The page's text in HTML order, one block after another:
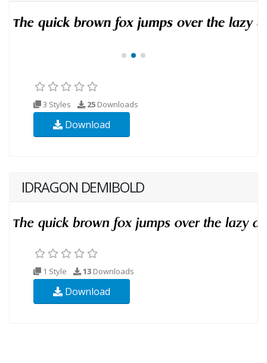
3 Styles 25 Downloads
Download
IDRAGON DEMIBOLD
1 Style 13 Downloads
Download